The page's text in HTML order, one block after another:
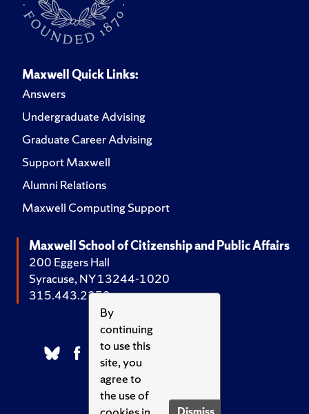
By
continuing
to use this
site, you
agree to
the use of
Maxwell Quick Links:
Answers
Undergraduate Advising
Graduate Career Advising
Support Maxwell
Alumni Relations
Maxwell Computing Support
Maxwell School of Citizenship and Public Affairs
200 Eggers Hall
Syracuse, NY 13244-1020
315.443.2252